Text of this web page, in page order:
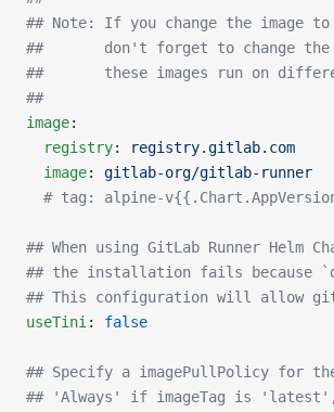
## Note: If you change the image
##       don't forget to change the
##       these images run on
##
image:
  registry
:
registry.gitlab.com
  image
: gitlab-org/gitlab-runner
# tag: alpine-
## When using GitLab Runner
## the installation fails because
## This configuration will allow
useTini : false
## Specify a imagePullPolicy for
## 'Always' if imageTag is